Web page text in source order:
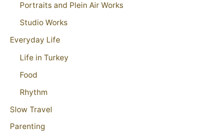
Portraits and Plein Air Works
Studio Works
Everyday Life
Life in Turkey
Food
Rhythm
Slow Travel
Parenting